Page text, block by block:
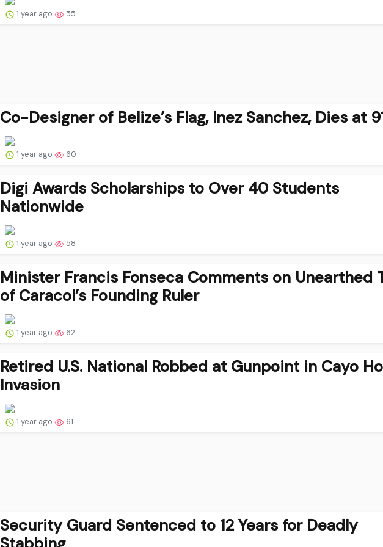
1 year ago 55
Co-Designer of Belize’s Flag, Inez Sanchez, Dies at
1 year ago 60
Digi Awards Scholarships to Over 40 Students
Nationwide
1 year ago 58
Minister Francis Fonseca Comments on Unearthed
of Caracol’s Founding Ruler
1 year ago 62
Retired U.S. National Robbed at Gunpoint in Cayo
Invasion
1 year ago 61
Security Guard Sentenced to 12 Years for Deadly